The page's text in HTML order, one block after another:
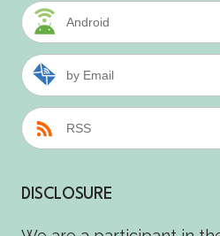
Android
by Email
RSS
DISCLOSURE